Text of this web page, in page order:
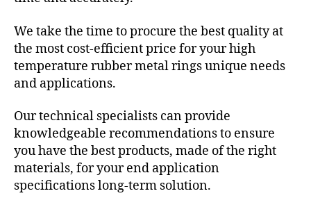
We take the time to procure the best quality at
the most cost-efficient price for your high
temperature rubber metal rings unique needs
and applications.
Our technical specialists can provide
knowledgeable recommendations to ensure
you have the best products, made of the right
materials, for your end application
specifications long-term solution.